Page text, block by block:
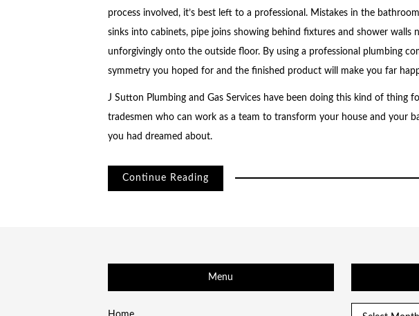
process involved, it’s best left to a professional. Mistakes in the
sinks into cabinets, pipe joins showing behind fixtures and shower walls
unforgivingly onto the outside floor. By using a professional plumbing
symmetry you hoped for and the finished product will make you far
J Sutton Plumbing and Gas Services have been doing this kind of thing
tradesmen who can work as a team to transform your house and your
you had dreamed about.
Continue Reading
Menu